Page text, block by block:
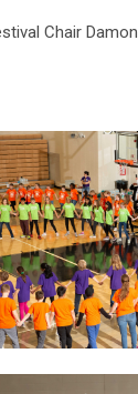
Chair Damon